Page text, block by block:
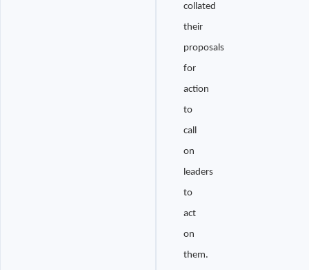
collated
their
proposals
for
action
to
call
on
leaders
to
act
on
them.